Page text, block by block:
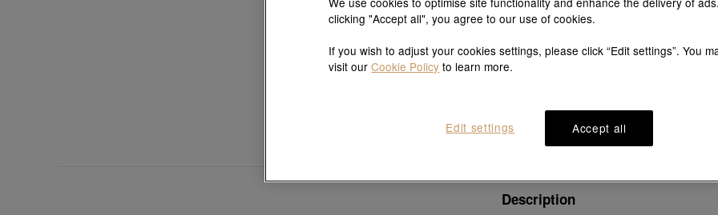
Explore this collection's story
Product details Shipping & return Wearing guide
Description
clicking "Accept all", you agree to our use of cookies.
If you wish to adjust your cookies settings, please click “Edit settings”. You
visit ourCookie Policy to learn more.
Accept all
Edit settings